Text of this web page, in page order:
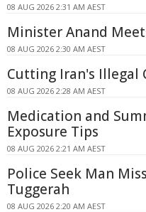
08 AUG 2026 2:31 AM AEST
Minister Anand
08 AUG 2026 2:30 AM AEST
Cutting Iran's Illegal
08 AUG 2026 2:28 AM AEST
Medication and
Exposure Tips
08 AUG 2026 2:21 AM AEST
Police Seek Man
Tuggerah
08 AUG 2026 2:20 AM AEST